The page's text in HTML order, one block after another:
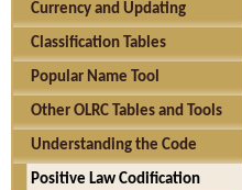
Currency and Updating
Classification Tables
Popular Name Tool
Other OLRC Tables and Tools
Understanding the Code
Positive Law Codification